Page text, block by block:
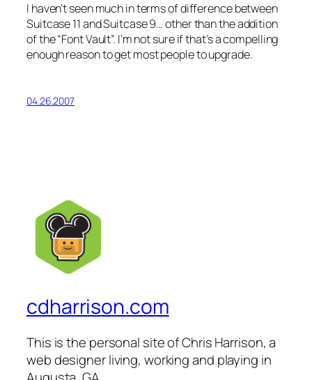
I haven’t seen much in terms of difference between
Suitcase 11 and Suitcase 9… other than the addition
of the “Font Vault”. I’m not sure if that’s a compelling
enough reason to get most people to upgrade.
04.26.2007
cdharrison.com
This is the personal site of Chris Harrison, a
web designer living, working and playing in